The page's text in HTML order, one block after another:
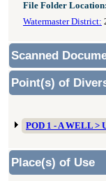
File Folder Location:
Watermaster District:
Scanned
Point(s) of
POD 1 - A WELL >
Place(s) of Use